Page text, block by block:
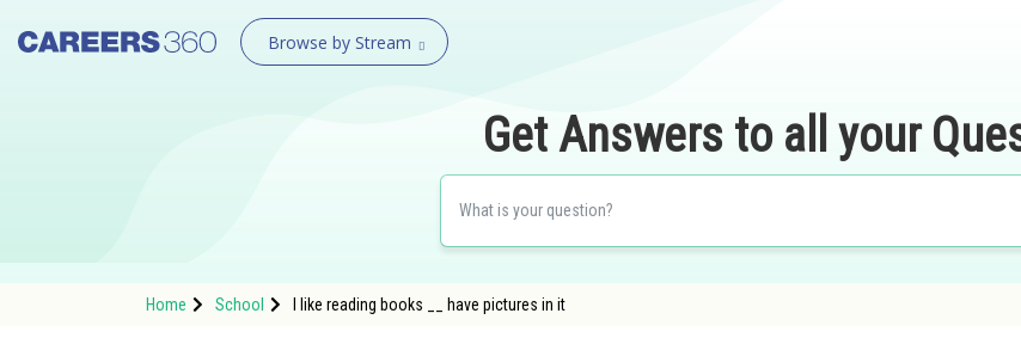
Browse by Stream
Get Answers to all your
Home School I like reading books __ have pictures in it